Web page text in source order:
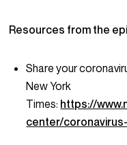
Resources from the
Share your
New York
Times: https://
center/